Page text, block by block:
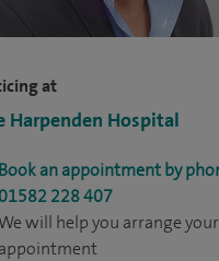
at
Harpenden Hospital
Book an appointment by
01582 228 407
We will help you arrange your
appointment